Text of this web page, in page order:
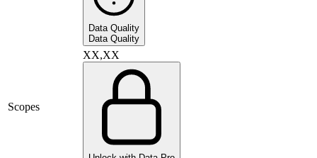
Data Quality
Data Quality
Scopes
XX,XX